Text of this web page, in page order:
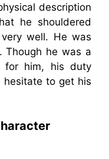
description
he shouldered
well. He was
Though he was a
for him, his duty
to get his